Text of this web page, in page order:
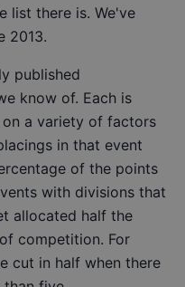
list there is. We've
2013.
published
know of. Each is
on a variety of factors
in that event
of the points
with divisions that
allocated half the
competition. For
cut in half when there